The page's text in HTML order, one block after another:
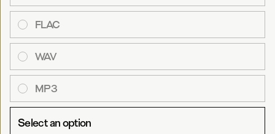
FLAC
WAV
MP3
Select an option